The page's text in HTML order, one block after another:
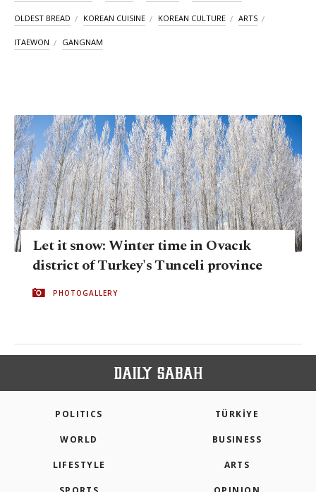
OLDEST BREAD KOREAN CUISINE KOREAN CULTURE ARTS
ITAEWON GANGNAM
Let it snow: Winter time in Ovacık
district of Turkey's Tunceli province
PHOTOGALLERY
POLITICS TÜRKİYE
WORLD BUSINESS
LIFESTYLE ARTS